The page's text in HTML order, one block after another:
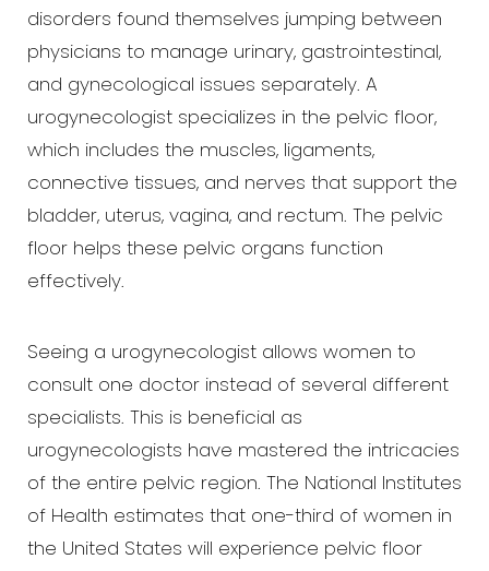
disorders found themselves jumping between
physicians to manage urinary, gastrointestinal,
and gynecological issues separately. A
urogynecologist specializes in the pelvic floor,
which includes the muscles, ligaments,
connective tissues, and nerves that support the
bladder, uterus, vagina, and rectum. The pelvic
floor helps these pelvic organs function
effectively.
Seeing a urogynecologist allows women to
consult one doctor instead of several different
specialists. This is beneficial as
urogynecologists have mastered the intricacies
of the entire pelvic region. The National Institutes
of Health estimates that one-third of women in
the United States will experience pelvic floor
T+ ↔